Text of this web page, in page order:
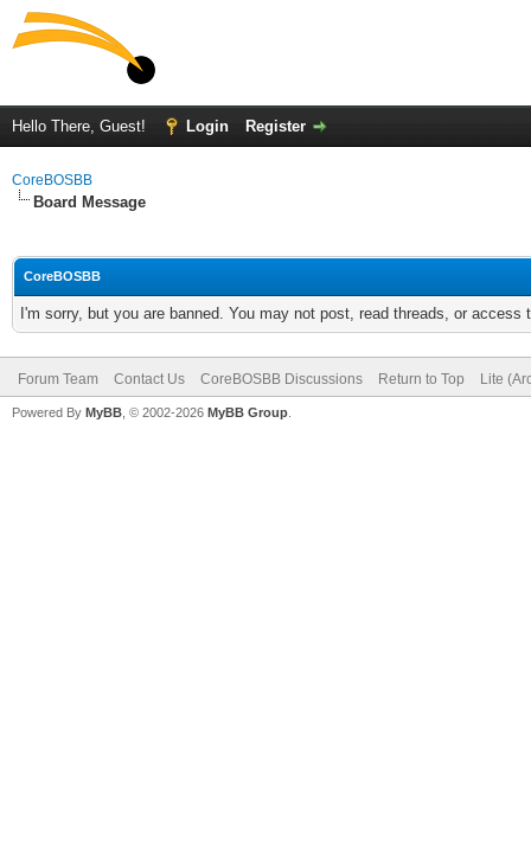
Hello There, Guest! Login Register
CoreBOSBB
Board Message
CoreBOSBB
I'm sorry, but you are banned. You may not post, read threads, or
Forum Team Contact Us CoreBOSBB Discussions Return to Top Lite
Powered By MyBB , © 2002-2026 MyBB Group